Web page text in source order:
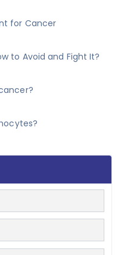
for Cancer
to Avoid and Fight It?